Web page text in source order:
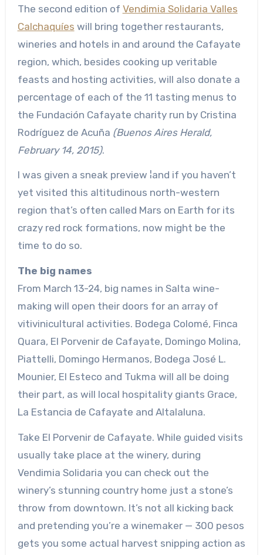
The second edition of Vendimia Solidaria Valles
Calchaquíes will bring together restaurants,
wineries and hotels in and around the Cafayate
region, which, besides cooking up veritable
feasts and hosting activities, will also donate a
percentage of each of the 11 tasting menus to
the Fundación Cafayate charity run by Cristina
Rodríguez de Acuña (Buenos Aires Herald,
February 14, 2015).
I was given a sneak preview ¦and if you haven’t
yet visited this altitudinous north-western
region that’s often called Mars on Earth for its
crazy red rock formations, now might be the
time to do so.
The big names
From March 13-24, big names in Salta wine-
making will open their doors for an array of
vitivinicultural activities. Bodega Colomé, Finca
Quara, El Porvenir de Cafayate, Domingo Molina,
Piattelli, Domingo Hermanos, Bodega José L.
Mounier, El Esteco and Tukma will all be doing
their part, as will local hospitality giants Grace,
La Estancia de Cafayate and Altalaluna.
Take El Porvenir de Cafayate. While guided visits
usually take place at the winery, during
Vendimia Solidaria you can check out the
winery’s stunning country home just a stone’s
throw from downtown. It’s not all kicking back
and pretending you’re a winemaker — 300 pesos
gets you some actual harvest snipping action as